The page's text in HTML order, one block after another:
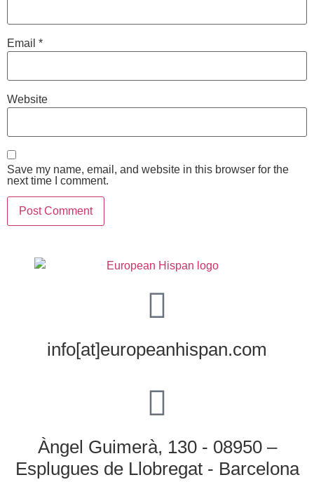
Email *
Website
Save my name, email, and website in this browser for the
next time I comment.
info[at]europeanhispan.com
Àngel Guimerà, 130 - 08950 –
Esplugues de Llobregat - Barcelona